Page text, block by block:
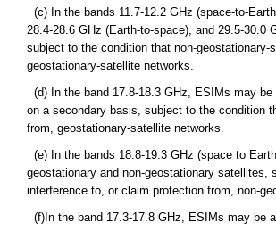
(c) In the bands 11.7-12.2 GHz (space-to-
28.4-28.6 GHz (Earth-to-space), and 29.5-
subject to the condition that non-
geostationary-satellite networks.
(d) In the band 17.8-18.3 GHz, ESIMs may
on a secondary basis, subject to the condition
from, geostationary-satellite networks.
(e) In the bands 18.8-19.3 GHz (space to
geostationary and non-geostationary
interference to, or claim protection from, non-
(f)In the band 17.3-17.8 GHz, ESIMs may be